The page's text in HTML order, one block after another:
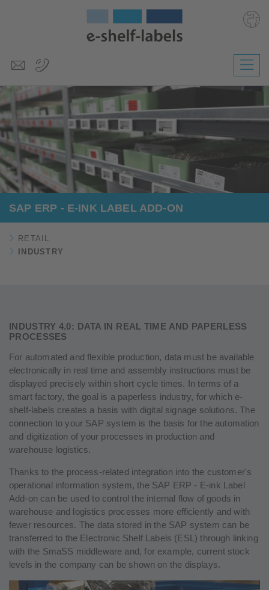
Polski
Magyar Slovenščina
Nederlands
SAP ERP - E-INK LABEL ADD-ON
RETAIL
INDUSTRY
INDUSTRY 4.0: DATA IN REAL TIME AND PAPERLESS
PROCESSES
For automated and flexible production, data must be available
electronically in real time and assembly instructions must be
displayed precisely within short cycle times. In terms of a
smart factory, the goal is a paperless industry, for which e-
shelf-labels creates a basis with digital signage solutions. The
connection to your SAP system is the basis for the automation
and digitization of your processes in production and
warehouse logistics.
Thanks to the process-related integration into the customer's
operational information system, the SAP ERP - E-ink Label
Add-on can be used to control the internal flow of goods in
warehouse and logistics processes more efficiently and with
fewer resources. The data stored in the SAP system can be
transferred to the Electronic Shelf Labels (ESL) through linking
with the SmaSS middleware and, for example, current stock
levels in the company can be shown on the displays.